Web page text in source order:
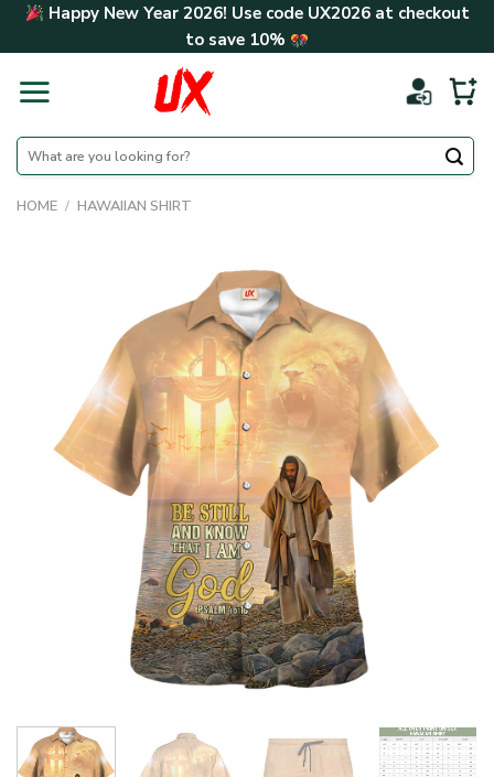
Skip Happy New Year 2026! Use code UX2026at checkout
to save 10%
Search
for:
HOME / HAWAIIAN SHIRT